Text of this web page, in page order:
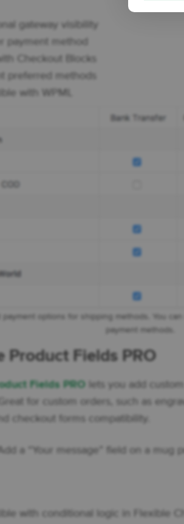
gateway visibility
payment method
Checkout Blocks
preferred methods
with WPML
payment options for shipping methods. You
payment methods.
Product Fields PRO
Fields PRO lets you add
for custom orders, such as
checkout forms compatibility.
Add a “Your message” field on a mug
with conditional logic in Flexible